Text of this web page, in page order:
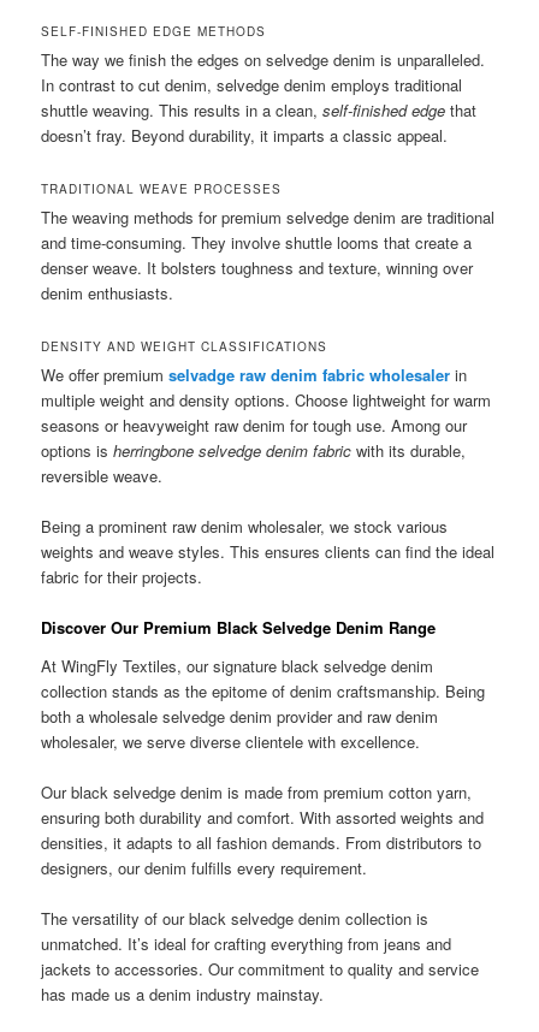
SELF-FINISHED EDGE METHODS
The way we finish the edges on selvedge denim is unparalleled.
In contrast to cut denim, selvedge denim employs traditional
shuttle weaving. This results in a clean,self-finished edge that
doesn’t fray. Beyond durability, it imparts a classic appeal.
TRADITIONAL WEAVE PROCESSES
The weaving methods for premium selvedge denim are traditional
and time-consuming. They involve shuttle looms that create a
denser weave. It bolsters toughness and texture, winning over
denim enthusiasts.
DENSITY AND WEIGHT CLASSIFICATIONS
We offer premiumselvadge raw denim fabric wholesaler in
multiple weight and density options. Choose lightweight for warm
seasons or heavyweight raw denim for tough use. Among our
options isherringbone selvedge denim fabric with its durable,
reversible weave.
Being a prominent raw denim wholesaler, we stock various
weights and weave styles. This ensures clients can find the ideal
fabric for their projects.
Discover Our Premium Black Selvedge Denim Range
At WingFly Textiles, our signature black selvedge denim
collection stands as the epitome of denim craftsmanship. Being
both a wholesale selvedge denim provider and raw denim
wholesaler, we serve diverse clientele with excellence.
Our black selvedge denim is made from premium cotton yarn,
ensuring both durability and comfort. With assorted weights and
densities, it adapts to all fashion demands. From distributors to
designers, our denim fulfills every requirement.
The versatility of our black selvedge denim collection is
unmatched. It’s ideal for crafting everything from jeans and
jackets to accessories. Our commitment to quality and service
has made us a denim industry mainstay.